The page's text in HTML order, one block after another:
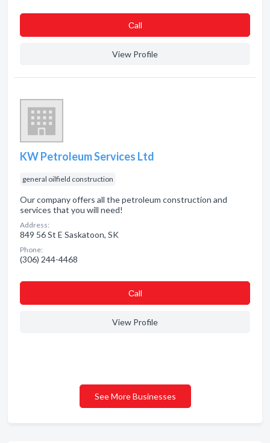
Сall
View Profile
KW Petroleum Services Ltd
general oilfield construction
Our company offers all the petroleum construction and
services that you will need!
Address:
849 56 St E Saskatoon, SK
Phone:
(306) 244-4468
Сall
View Profile
See More Businesses